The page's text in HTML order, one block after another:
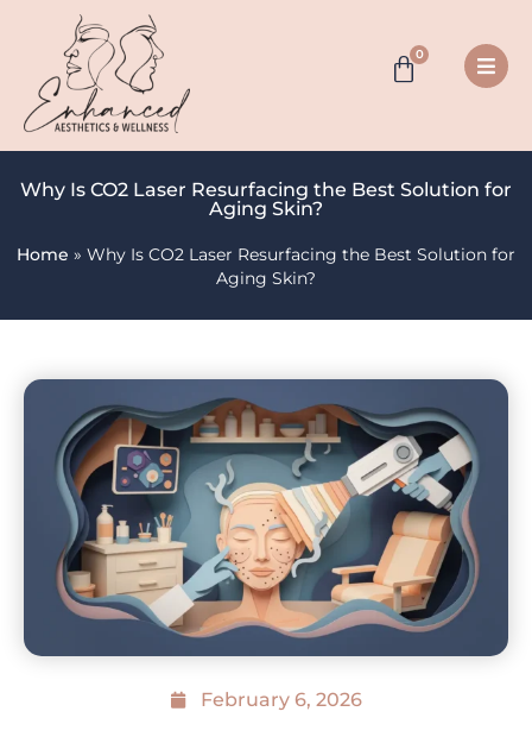
0
Why Is CO2 Laser Resurfacing the Best Solution for
Aging Skin?
Home » Why Is CO2 Laser Resurfacing the Best Solution for
Aging Skin?
February 6, 2026